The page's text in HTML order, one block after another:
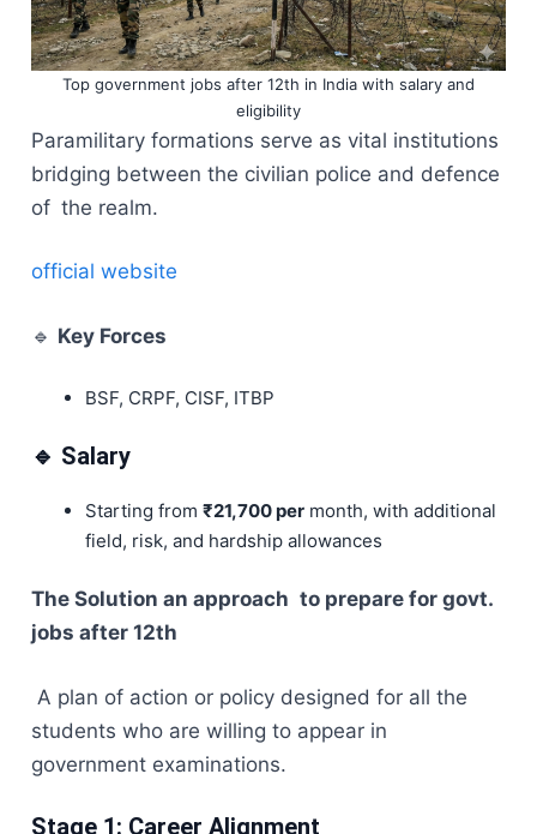
Top government jobs after 12th in India with salary and
eligibility
Paramilitary formations serve as vital institutions
bridging between the civilian police and defence
of the realm.
official website
🔹 Key Forces
BSF, CRPF, CISF, ITBP
🔹 Salary
Starting from ₹21,700 per month, with additional
field, risk, and hardship allowances
The Solution an approach to prepare for govt.
jobs after 12th
A plan of action or policy designed for all the
students who are willing to appear in
government examinations.
Stage 1: Career Alignment